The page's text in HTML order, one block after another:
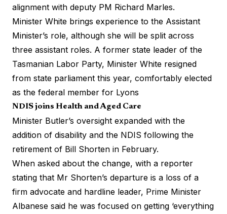
alignment with deputy PM Richard Marles.
Minister White brings experience to the Assistant
Minister’s role, although she will be split across
three assistant roles. A former state leader of the
Tasmanian Labor Party, Minister White resigned
from state parliament this year, comfortably elected
as the federal member for Lyons
NDIS joins Health and Aged Care
Minister Butler’s oversight expanded with the
addition of disability and the NDIS following the
retirement of Bill Shorten in February.
When asked about the change, with a reporter
stating that Mr Shorten’s departure is a loss of a
firm advocate and hardline leader, Prime Minister
Albanese said he was focused on getting ‘everything